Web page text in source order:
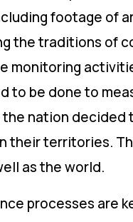
footage of
the traditions of
monitoring
to be done to
nation decided
their territories.
as the world.
processes are